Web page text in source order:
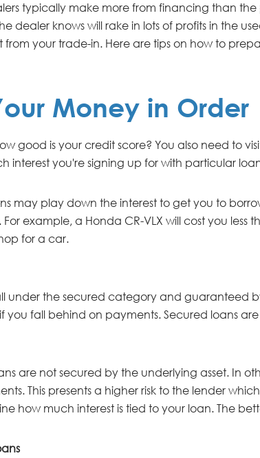
typically make more from financing than
dealer knows will rake in lots of profits in the
your trade-in. Here are tips on how to
Money in Order
good is your credit score? You also need
interest you're signing up for with particular
may play down the interest to get you to
example, a Honda CR-VLX will cost you
for a car.
under the secured category and guaranteed
you fall behind on payments. Secured loans
are not secured by the underlying asset. In
This presents a higher risk to the lender
how much interest is tied to your loan. The